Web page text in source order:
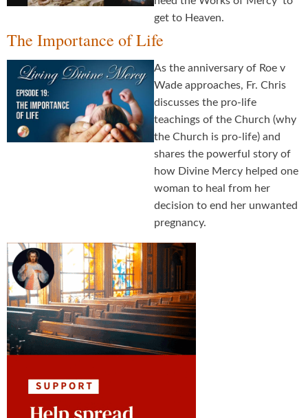
get to Heaven.
The Importance of Life
As the anniversary of Roe v
Wade approaches, Fr. Chris
discusses the pro-life
teachings of the Church (why
the Church is pro-life) and
shares the powerful story of
how Divine Mercy helped one
woman to heal from her
decision to end her unwanted
pregnancy.